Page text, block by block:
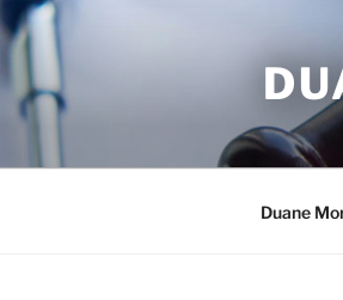
Skip
to
content
Duane